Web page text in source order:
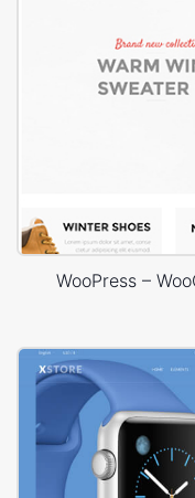
WooPress –